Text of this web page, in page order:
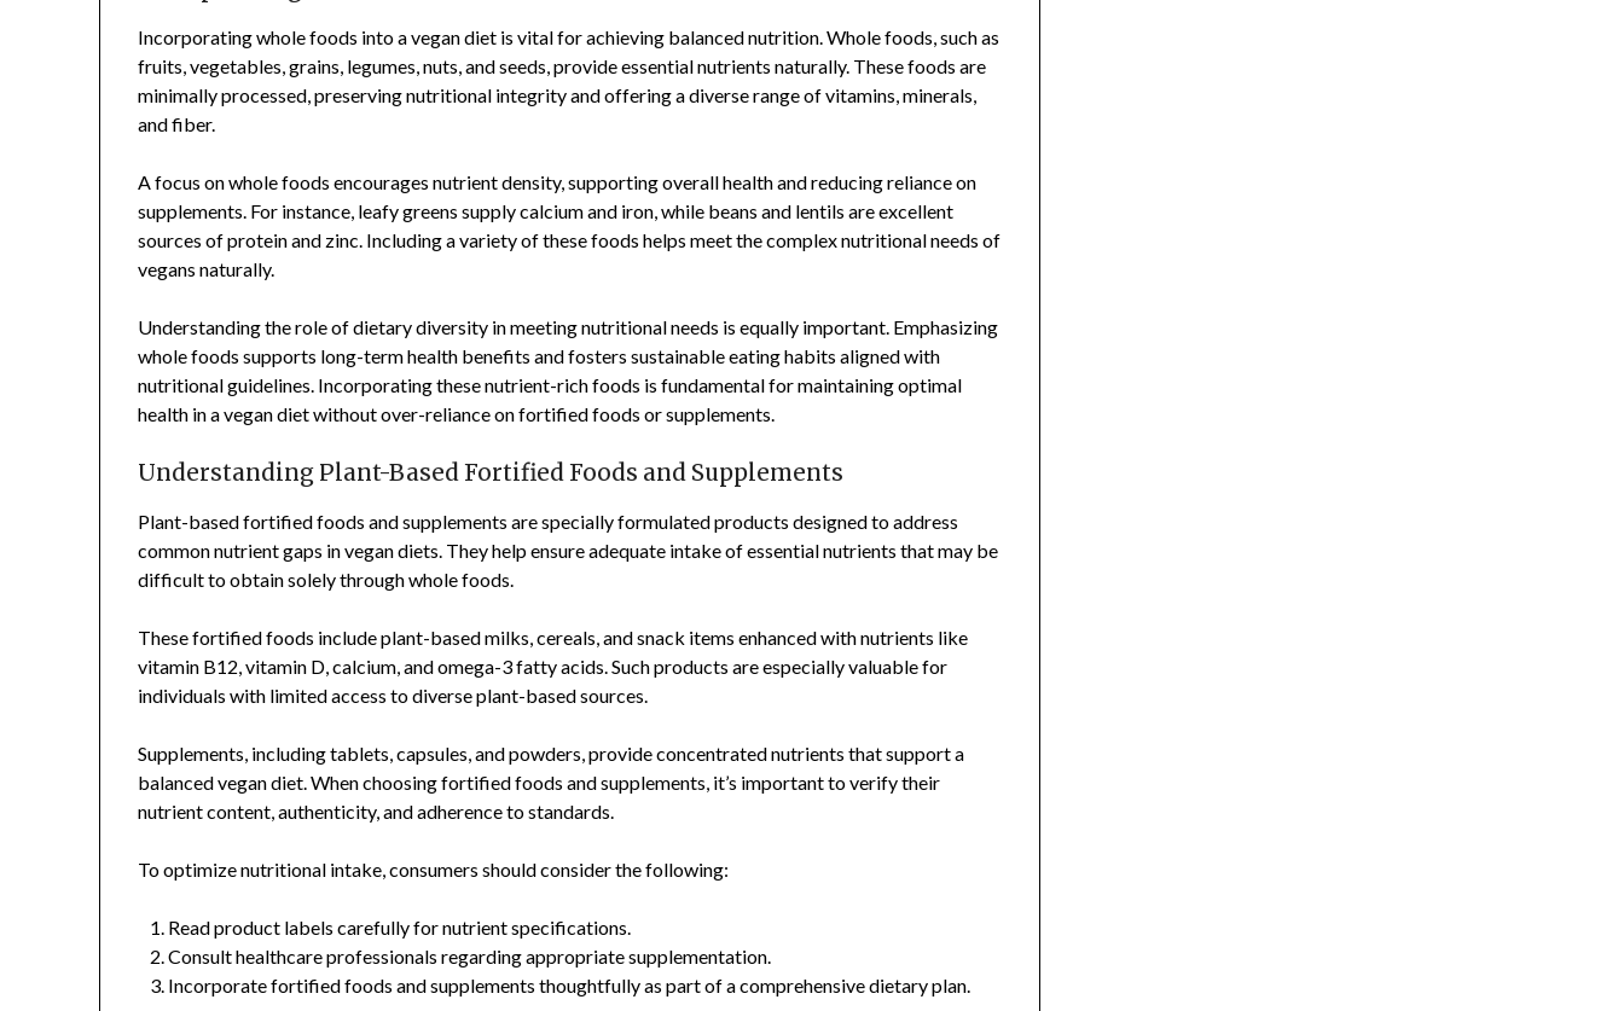
Incorporating whole foods into a vegan diet is vital for achieving balanced nutrition. Whole foods, such as
fruits, vegetables, grains, legumes, nuts, and seeds, provide essential nutrients naturally. These foods are
minimally processed, preserving nutritional integrity and offering a diverse range of vitamins, minerals,
and fiber.
A focus on whole foods encourages nutrient density, supporting overall health and reducing reliance on
supplements. For instance, leafy greens supply calcium and iron, while beans and lentils are excellent
sources of protein and zinc. Including a variety of these foods helps meet the complex nutritional needs of
vegans naturally.
Understanding the role of dietary diversity in meeting nutritional needs is equally important. Emphasizing
whole foods supports long-term health benefits and fosters sustainable eating habits aligned with
nutritional guidelines. Incorporating these nutrient-rich foods is fundamental for maintaining optimal
health in a vegan diet without over-reliance on fortified foods or supplements.
Understanding Plant-Based Fortified Foods and Supplements
Plant-based fortified foods and supplements are specially formulated products designed to address
common nutrient gaps in vegan diets. They help ensure adequate intake of essential nutrients that may be
difficult to obtain solely through whole foods.
These fortified foods include plant-based milks, cereals, and snack items enhanced with nutrients like
vitamin B12, vitamin D, calcium, and omega-3 fatty acids. Such products are especially valuable for
individuals with limited access to diverse plant-based sources.
Supplements, including tablets, capsules, and powders, provide concentrated nutrients that support a
balanced vegan diet. When choosing fortified foods and supplements, it’s important to verify their
nutrient content, authenticity, and adherence to standards.
To optimize nutritional intake, consumers should consider the following:
Read product labels carefully for nutrient specifications.
Consult healthcare professionals regarding appropriate supplementation.
Incorporate fortified foods and supplements thoughtfully as part of a comprehensive dietary plan.